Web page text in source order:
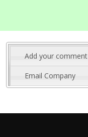
Add your comment
Email Company